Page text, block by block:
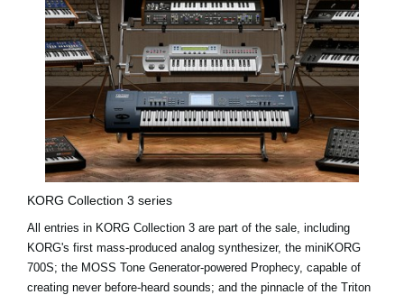
KORG Collection 3 series
All entries in KORG Collection 3 are part of the sale, including
KORG's first mass-produced analog synthesizer, the miniKORG
700S; the MOSS Tone Generator-powered Prophecy, capable of
creating never before-heard sounds; and the pinnacle of the Triton